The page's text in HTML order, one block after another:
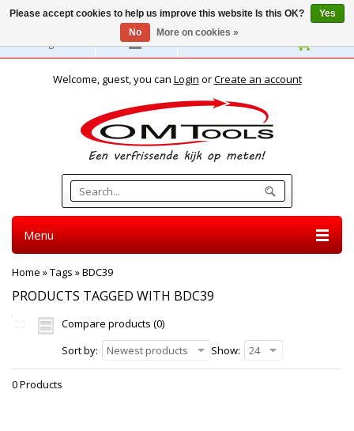
English
Welcome, guest, you can Login orCreate an account
Menu
Home »Tags »BDC39
PRODUCTS TAGGED WITH BDC39
Compare products (0)
Sort by:
Newest products Show: 24
0 Products
Please accept cookies to help us improve this website Is this OK?
Yes
No
More on cookies »